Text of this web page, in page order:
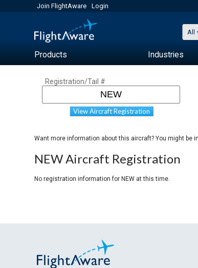
Join FlightAware Login
All
Products Industries
Registration/Tail #
View Aircraft Registration
Want more information about this aircraft? You might be
NEW Aircraft Registration
No registration information for NEW at this time.